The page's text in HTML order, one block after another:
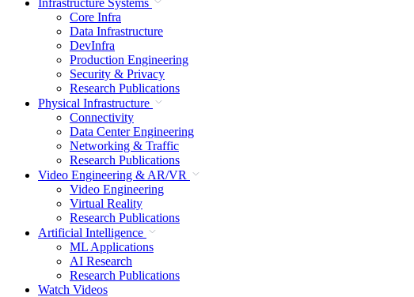
Core Infra
Data Infrastructure
DevInfra
Production Engineering
Security & Privacy
Research Publications
Physical Infrastructure
Connectivity
Data Center Engineering
Networking & Traffic
Research Publications
Video Engineering & AR/VR
Video Engineering
Virtual Reality
Research Publications
Artificial Intelligence
ML Applications
AI Research
Research Publications
Watch Videos